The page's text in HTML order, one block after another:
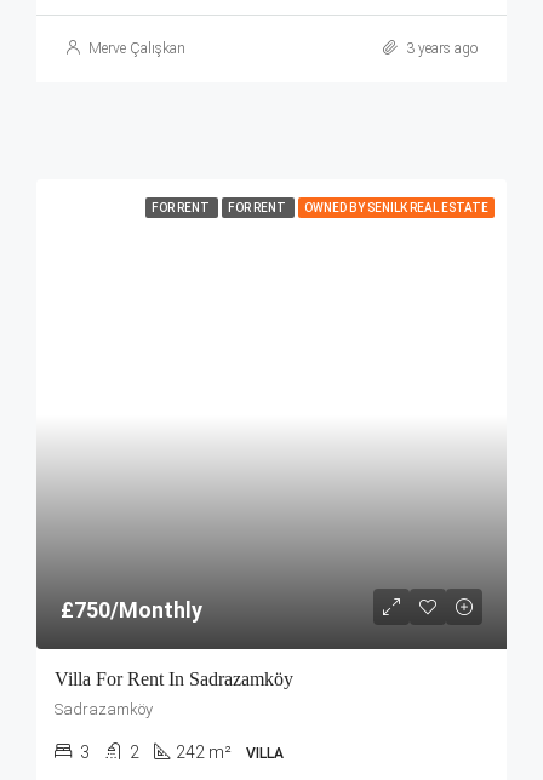
Merve Çalışkan 3 years ago
FOR RENT FOR RENT OWNED BY SENILK REAL ESTATE
£750/Monthly
Villa For Rent In Sadrazamköy
Sadrazamköy
3 2 242 m² VILLA